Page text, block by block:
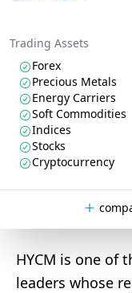
Trading Assets
Forex
Precious Metals
Energy Carriers
Soft Commodities
Indices
Stocks
Cryptocurrency
HYCM is one of
leaders whose